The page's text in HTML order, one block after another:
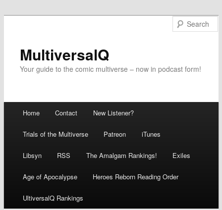
MultiversalQ
Your guide to the comic multiverse – now in podcast form!
Skip
to
content
Home Contact New Listener?
Trials of the Multiverse Patreon iTunes
Libsyn RSS The Amalgam Rankings! Exiles
Age of Apocalypse Heroes Reborn Reading Order
UltiversalQ Rankings